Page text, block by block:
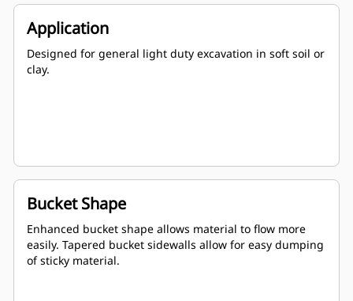
Application
Designed for general light duty excavation in soft soil or
clay.
Bucket Shape
Enhanced bucket shape allows material to flow more
easily. Tapered bucket sidewalls allow for easy dumping
of sticky material.